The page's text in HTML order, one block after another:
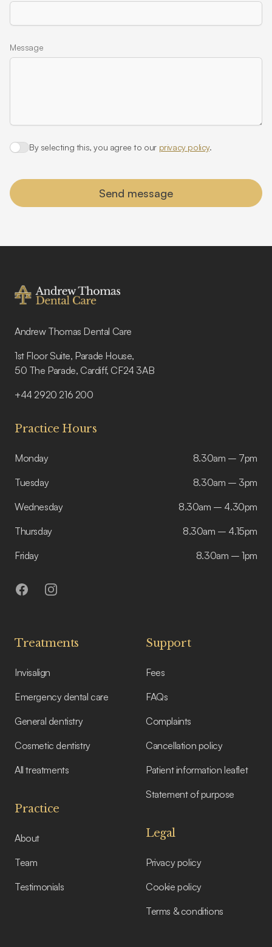
Message
Agree to policies
By selecting this, you agree to our privacy policy.
Send message
Andrew Thomas Dental Care
1st Floor Suite, Parade House,
50 The Parade, Cardiff, CF24 3AB
+44 2920 216 200
Practice Hours
Monday
8.30am – 7pm
Tuesday
8.30am – 3pm
Wednesday
8.30am – 4.30pm
Thursday
8.30am – 4.15pm
Friday
8.30am – 1pm
FacebookInstagram
Treatments
Invisalign
Emergency dental care
General dentistry
Cosmetic dentistry
All treatments
Practice
About
Team
Testimonials
Support
Fees
FAQs
Complaints
Cancellation policy
Patient information leaflet
Statement of purpose
Legal
Privacy policy
Cookie policy
Terms & conditions